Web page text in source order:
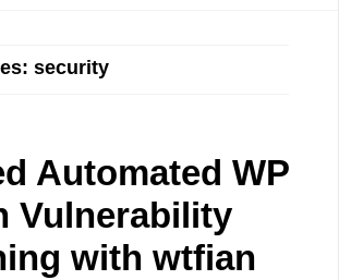
security
Automated WP
Vulnerability
with wtfian